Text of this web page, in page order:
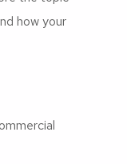
how your